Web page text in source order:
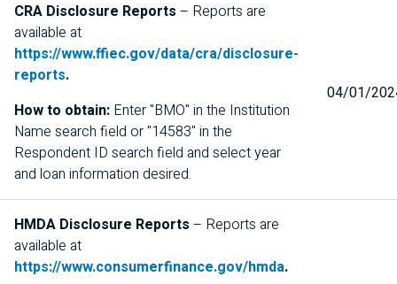
CRA Disclosure Reports – Reports are
available at
https://www.ffiec.gov/data/cra/disclosure-
reports.
How to obtain: Enter "BMO" in the Institution
Name search field or "14583" in the
Respondent ID search field and select year
and loan information desired.
04/01/
HMDA Disclosure Reports – Reports are
available at
https://www.consumerfinance.gov/hmda.